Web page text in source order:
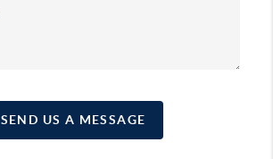
SEND US A MESSAGE